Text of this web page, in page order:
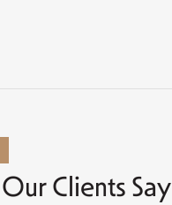
Clients Say